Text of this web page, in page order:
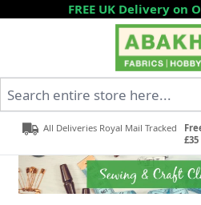
Skip to ContentFREE UK Delivery on
All Deliveries Royal Mail Tracked
£35